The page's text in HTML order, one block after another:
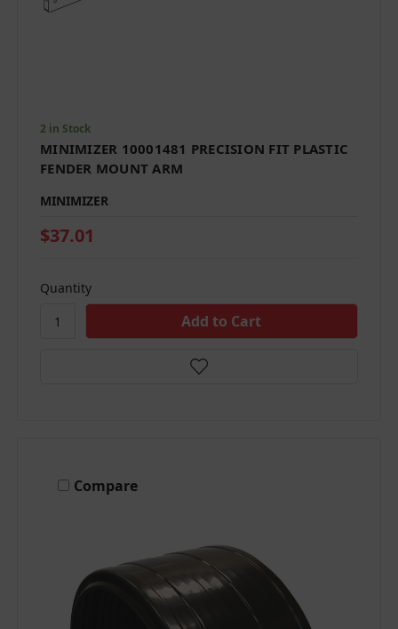
2 in Stock
MINIMIZER 10001481 PRECISION FIT PLASTIC
FENDER MOUNT ARM
MINIMIZER
$37.01
Quantity
Compare